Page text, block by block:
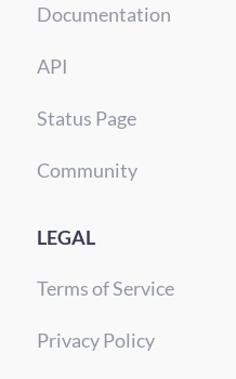
Documentation
API
Status Page
Community
LEGAL
Terms of Service
Privacy Policy